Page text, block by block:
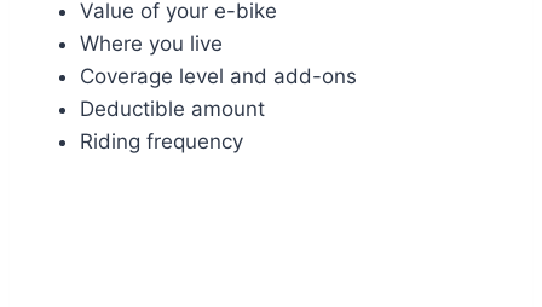
Value of your e-bike
Where you live
Coverage level and add-ons
Deductible amount
Riding frequency